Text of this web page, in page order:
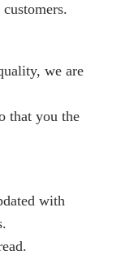
we are
that you the
with